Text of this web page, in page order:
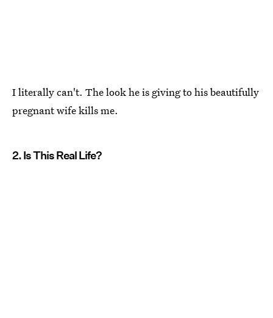
I literally can't. The look he is giving to his beautifully
pregnant wife kills me.
2. Is This Real Life?